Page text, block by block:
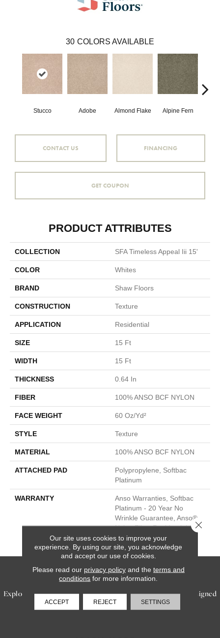
30 COLORS AVAILABLE
Stucco Adobe Almond Flake Alpine Fern
CONTACT US FINANCING
GET COUPON
PRODUCT ATTRIBUTES
COLLECTION SFA Timeless Appeal Iii 15'
COLOR Whites
BRAND Shaw Floors
CONSTRUCTION Texture
APPLICATION Residential
SIZE 15 Ft
WIDTH 15 Ft
THICKNESS 0.64 In
FIBER 100% ANSO BCF NYLON
FACE WEIGHT 60 Oz/yd²
STYLE Texture
MATERIAL 100% ANSO BCF NYLON
ATTACHED PAD
Polypropylene, Softbac
Platinum
WARRANTY
Anso Warranties, Softbac
Platinum - 20 Year No
Wrinkle Guarantee, Anso®
Nylon Fiber Residential
Warranty Program
SERVICES
Explore our exceptional flooring and furniture services, designed
to bring your dream home to life.
Our site uses cookies to improve your
experience. By using our site, you acknowledge
and accept our use of cookies.
Please read our privacy policyand the terms and
conditions for more information.
ACCEPT REJECT SETTINGS
Close